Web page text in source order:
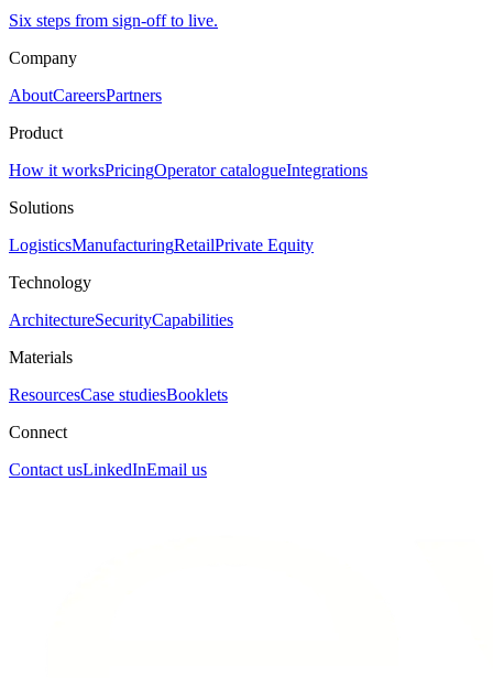
Six steps from sign-off to live.
Company
AboutCareersPartners
Product
How it worksPricingOperator catalogueIntegrations
Solutions
LogisticsManufacturingRetailPrivate Equity
Technology
ArchitectureSecurityCapabilities
Materials
ResourcesCase studiesBooklets
Connect
Contact usLinkedInEmail us